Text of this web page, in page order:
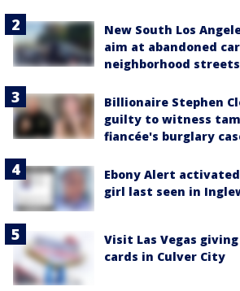
New South Los
aim at abandoned
neighborhood streets
Billionaire Stephen
guilty to witness
fiancée's burglary
Ebony Alert
girl last seen in
Visit Las Vegas
cards in Culver City